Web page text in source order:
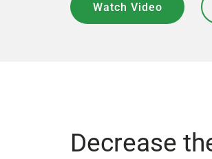
Watch Video
Decrease